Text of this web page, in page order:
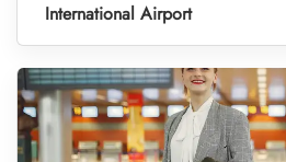
International Airport